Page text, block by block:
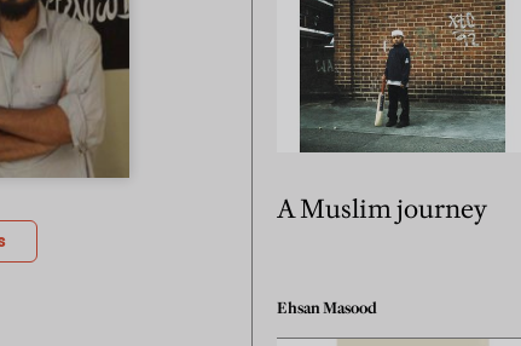
A Muslim journey
Ehsan Masood